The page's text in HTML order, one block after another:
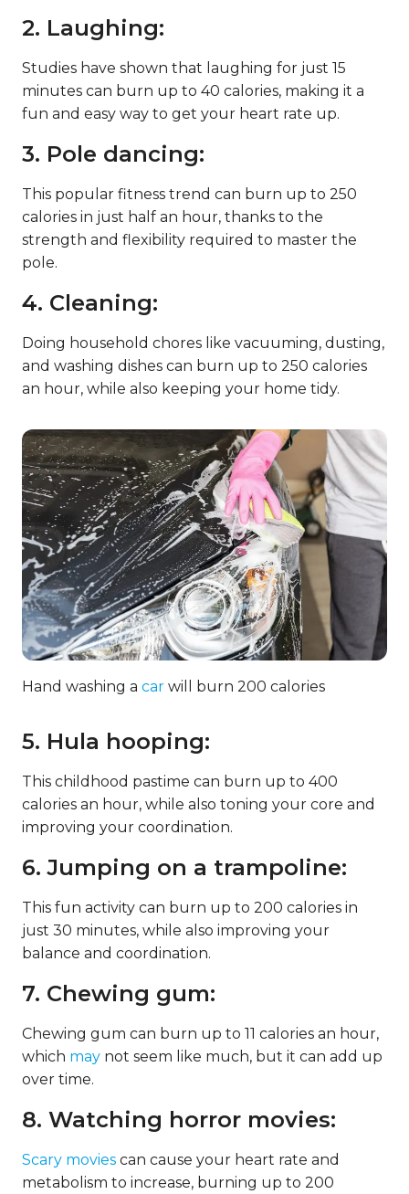
2. Laughing:
Studies have shown that laughing for just 15
minutes can burn up to 40 calories, making it a
fun and easy way to get your heart rate up.
3. Pole dancing:
This popular fitness trend can burn up to 250
calories in just half an hour, thanks to the
strength and flexibility required to master the
pole.
4. Cleaning:
Doing household chores like vacuuming, dusting,
and washing dishes can burn up to 250 calories
an hour, while also keeping your home tidy.
Hand washing a car will burn 200 calories
5. Hula hooping:
This childhood pastime can burn up to 400
calories an hour, while also toning your core and
improving your coordination.
6. Jumping on a trampoline:
This fun activity can burn up to 200 calories in
just 30 minutes, while also improving your
balance and coordination.
7. Chewing gum:
Chewing gum can burn up to 11 calories an hour,
which may not seem like much, but it can add up
over time.
8. Watching horror movies:
Scary movies can cause your heart rate and
metabolism to increase, burning up to 200